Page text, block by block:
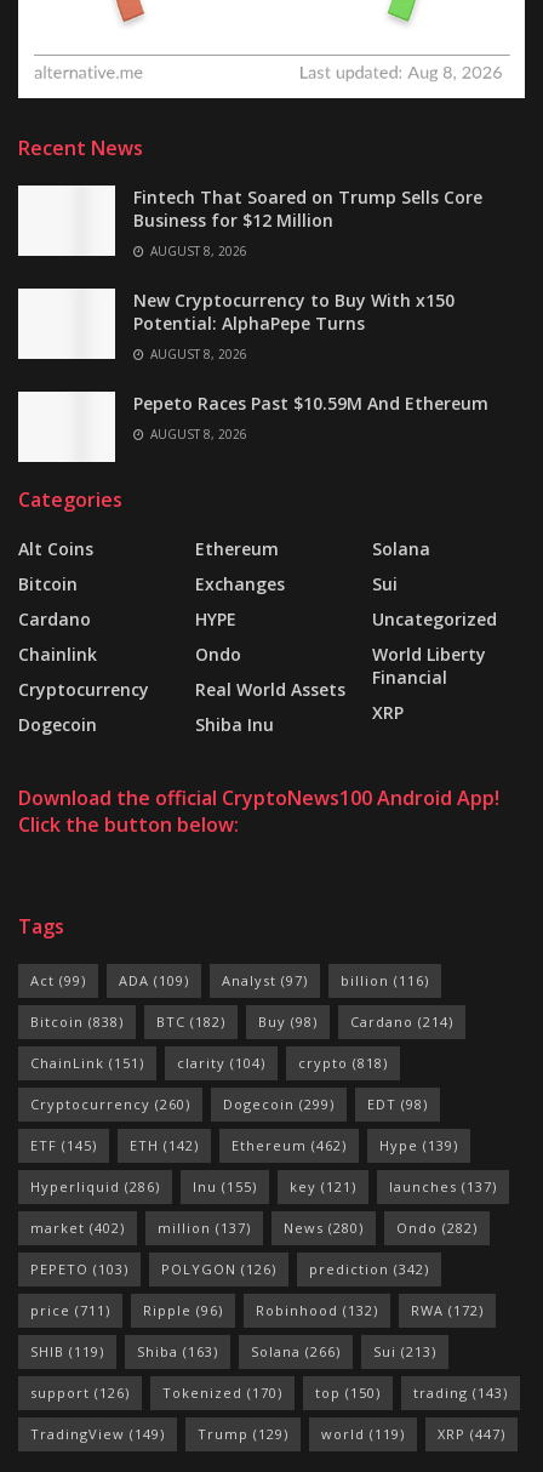
Recent News
Fintech That Soared on Trump Sells Core
Business for $12 Million
AUGUST 8, 2026
New Cryptocurrency to Buy With x150
Potential: AlphaPepe Turns
AUGUST 8, 2026
Pepeto Races Past $10.59M And Ethereum
AUGUST 8, 2026
Categories
Alt Coins
Bitcoin
Cardano
Chainlink
Cryptocurrency
Dogecoin
Ethereum
Exchanges
HYPE
Ondo
Real World Assets
Shiba Inu
Solana
Sui
Uncategorized
World Liberty
Financial
XRP
Download the official CryptoNews100 Android App!
Click the button below:
Tags
Act (99) ADA (109) Analyst (97) billion (116)
Bitcoin (838) BTC (182) Buy (98) Cardano (214)
ChainLink (151) clarity (104) crypto (818)
Cryptocurrency (260) Dogecoin (299) EDT (98)
ETF (145) ETH (142) Ethereum (462) Hype (139)
Hyperliquid (286) Inu (155) key (121) launches (137)
market (402) million (137) News (280) Ondo (282)
PEPETO (103) POLYGON (126) prediction (342)
price (711) Ripple (96) Robinhood (132) RWA (172)
SHIB (119) Shiba (163) Solana (266) Sui (213)
support (126) Tokenized (170) top (150) trading (143)
TradingView (149) Trump (129) world (119) XRP (447)